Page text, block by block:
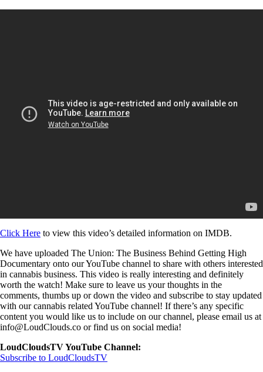
Click Here to view this video’s detailed information on IMDB.
We have uploaded The Union: The Business Behind Getting High
Documentary onto our YouTube channel to share with others interested
in cannabis business. This video is really interesting and definitely
worth the watch! Make sure to leave us your thoughts in the
comments, thumbs up or down the video and subscribe to stay updated
with our cannabis related YouTube channel! If there’s any specific
content you would like us to include on our channel, please email us at
info@LoudClouds.co or find us on social media!
LoudCloudsTV YouTube Channel:
Subscribe to LoudCloudsTV